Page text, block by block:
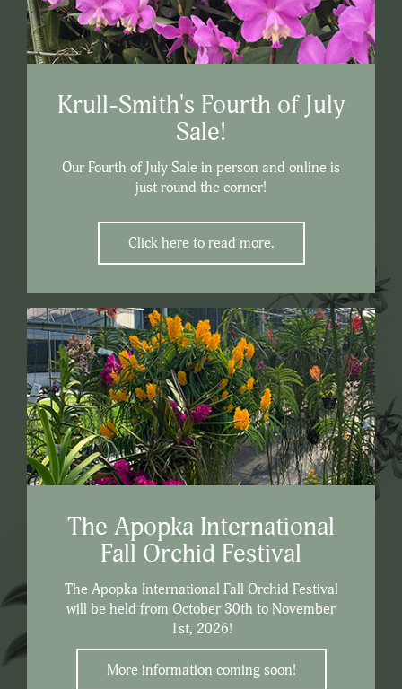
Krull-Smith's Fourth of July
Sale!
Our Fourth of July Sale in person and online is
just round the corner!
Click here to read more.
The Apopka International
Fall Orchid Festival
The Apopka International Fall Orchid Festival
will be held from October 30th to November
1st, 2026!
More information coming soon!